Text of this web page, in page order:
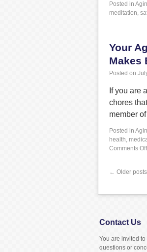
Posted in
meditation,
Your
Makes
Posted on
If you are
chores
member
Posted in
health,
Comments Off
← Older posts
Contact Us
You are invited
questions or